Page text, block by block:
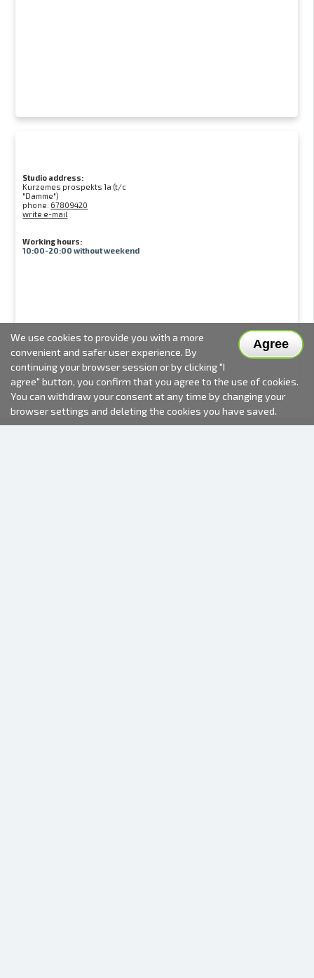
Studio address:
Kurzemes prospekts 1a (t/c
"Damme")
phone: 67809420
write e-mail
Working hours:
10:00-20:00 without weekend
Agree
We use cookies to provide you with a more
convenient and safer user experience. By
continuing your browser session or by clicking "I
agree" button, you confirm that you agree to the use of cookies.
You can withdraw your consent at any time by changing your
browser settings and deleting the cookies you have saved.